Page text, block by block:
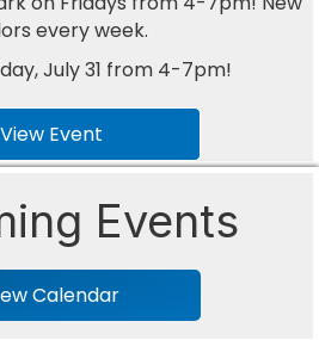
every week.
July 31 from 4-7pm!
View Event
Events
Calendar